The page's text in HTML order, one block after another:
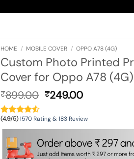
HOME / MOBILE COVER / OPPO A78 (4G)
Custom Photo Printed
Cover for Oppo A78 (4G)
₹899.00 Original
was:
₹899.00.
₹249.00Current
₹249.00.
(4.9/5)1570 Rating & 183 Review